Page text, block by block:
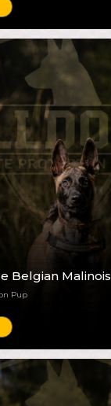
Belgian Malinois
Pup